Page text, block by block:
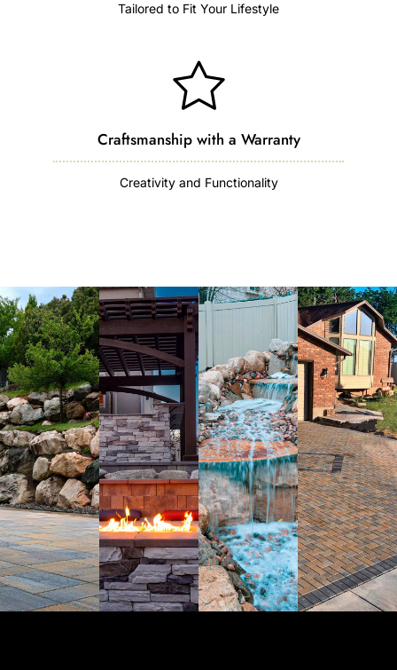
Tailored to Fit Your Lifestyle
Craftsmanship with a Warranty
Creativity and Functionality